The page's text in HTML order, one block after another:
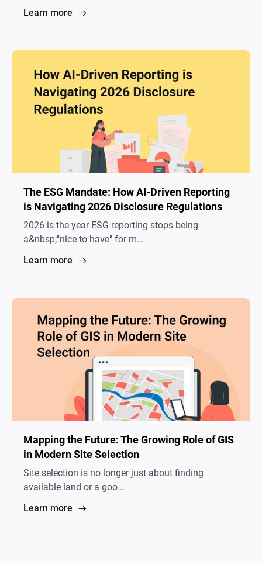
Learn more
The ESG Mandate: How AI-Driven Reporting
is Navigating 2026 Disclosure Regulations
2026 is the year ESG reporting stops being
a&nbsp;"nice to have" for m...
Learn more
Mapping the Future: The Growing Role of GIS
in Modern Site Selection
Site selection is no longer just about finding
available land or a goo...
Learn more